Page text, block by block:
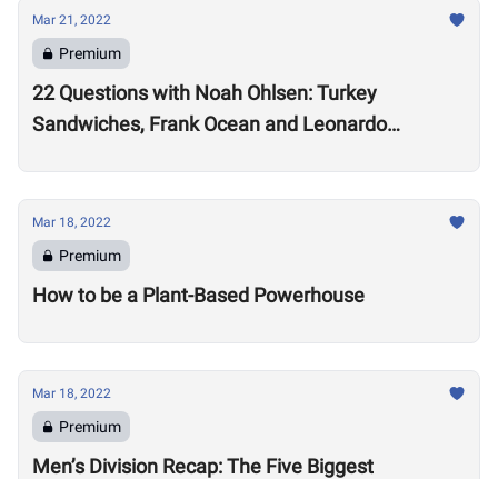
Mar 21, 2022
Premium
22 Questions with Noah Ohlsen: Turkey
Sandwiches, Frank Ocean and Leonardo
Mar 18, 2022
Premium
How to be a Plant-Based Powerhouse
Mar 18, 2022
Premium
Men’s Division Recap: The Five Biggest